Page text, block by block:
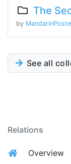
The
by
See all
Relations
Overview